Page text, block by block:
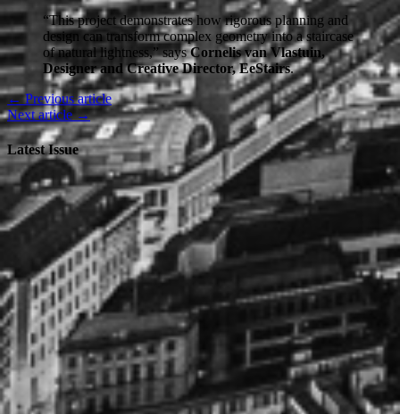
“This project demonstrates how rigorous planning and
design can transform complex geometry into a staircase
of natural lightness,” saysCornelis van Vlastuin,
Designer and Creative Director, EeStairs.
← Previous article
Next article →
Latest Issue